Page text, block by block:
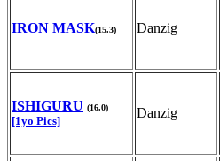
IRON MASK(15.3) Danzig
ISHIGURU (16.0)
[1yo Pics]
Danzig